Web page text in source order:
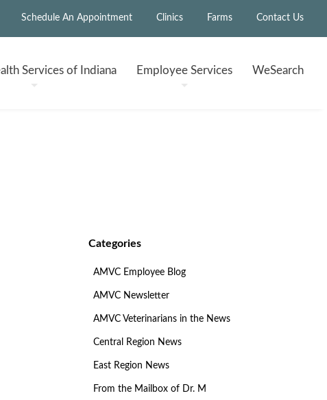
Schedule An Appointment Clinics Farms Contact Us
Services of Indiana EmployeeServices WeSearch
Categories
AMVC Employee Blog
AMVC Newsletter
AMVC Veterinarians in the News
Central Region News
East Region News
From the Mailbox of Dr. M